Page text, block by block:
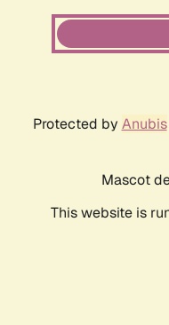
Protected by Anubis
Mascot
This website is